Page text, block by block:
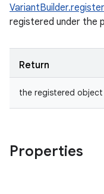
registered under the
Return
the registered object
Properties